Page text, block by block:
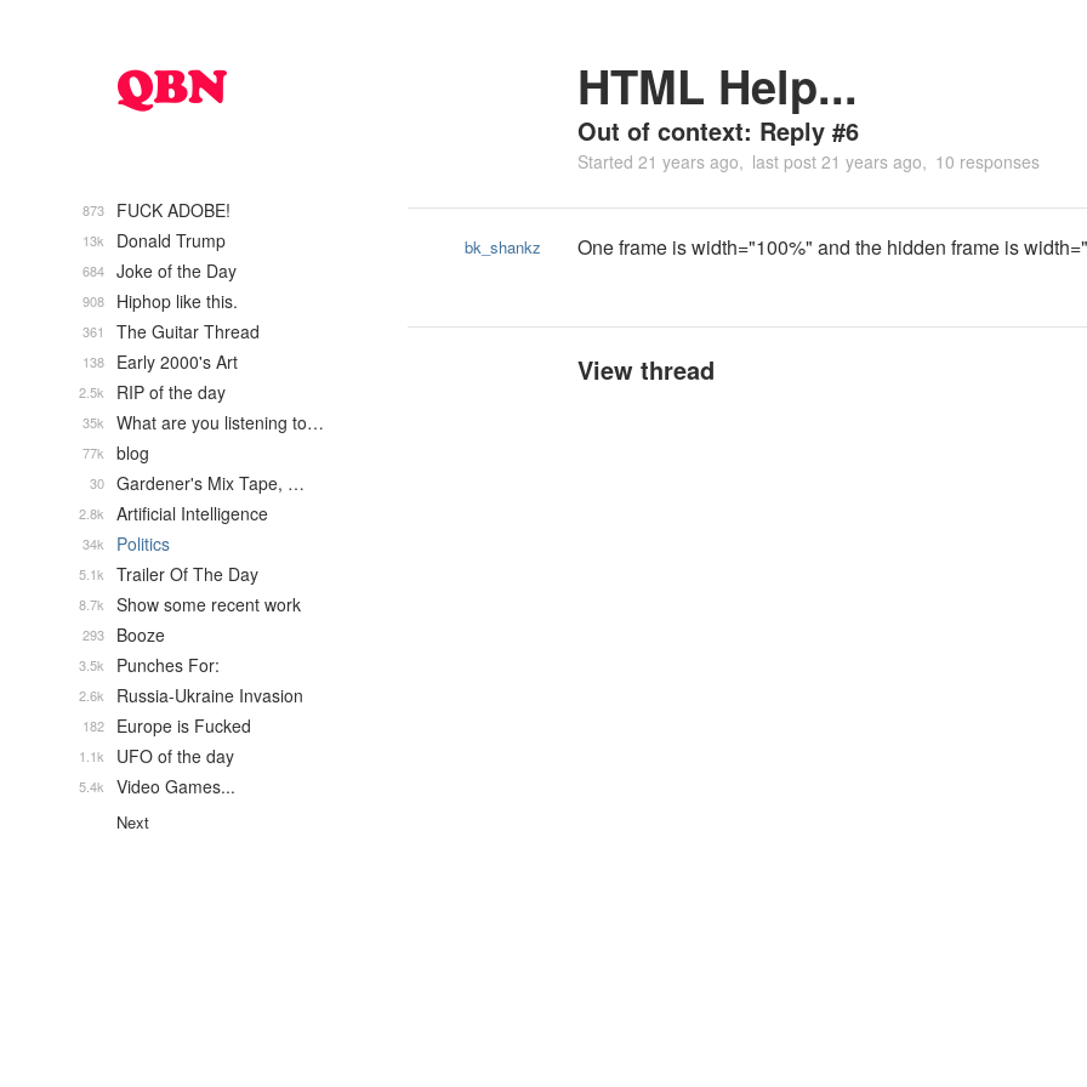
HTML Help...
Out of context: Reply #6
Started 21 years ago last post 21 years ago 10 responses
bk_shankz One frame is width="100%" and the hidden frame is
View thread
FUCK ADOBE!
873
Donald Trump
13k
Joke of the Day
684
Hiphop like this.
908
The Guitar Thread
361
Early 2000's Art
138
RIP of the day
2.5k
What are you listening to…
35k
blog
77k
Gardener's Mix Tape, …
30
Artificial Intelligence
2.8k
Politics
34k
Trailer Of The Day
5.1k
Show some recent work
8.7k
Booze
293
Punches For:
3.5k
Russia-Ukraine Invasion
2.6k
Europe is Fucked
182
UFO of the day
1.1k
Video Games...
5.4k
Next